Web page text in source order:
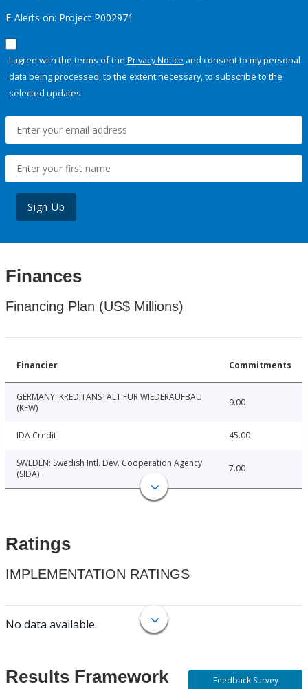
E-Alerts on: Project P002971
I agree with the terms of the Privacy Notice and consent to my personal
data being processed, to the extent necessary, to subscribe to the
selected updates.
Sign Up
Finances
Financing Plan (US$ Millions)
Financier Commitments
GERMANY: KREDITANSTALT FUR WIEDERAUFBAU
(KFW)
9.00
IDA Credit 45.00
SWEDEN: Swedish Intl. Dev. Cooperation Agency
(SIDA)
7.00
Ratings
IMPLEMENTATION RATINGS
No data available.
Results Framework Feedback Survey